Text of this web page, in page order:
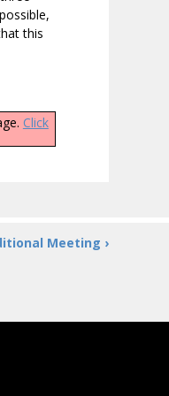
this
Click
Meeting ›